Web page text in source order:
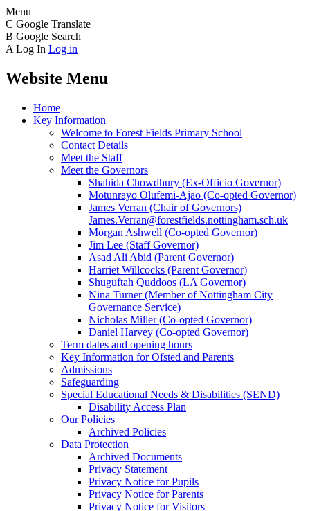
Menu
C Google Translate
B Google Search
A Log In Log in
Website Menu
Home
Key Information
Welcome to Forest Fields Primary School
Contact Details
Meet the Staff
Meet the Governors
Shahida Chowdhury (Ex-Officio Governor)
Motunrayo Olufemi-Ajao (Co-opted Governor)
James Verran (Chair of Governors)
James.Verran@forestfields.nottingham.sch.uk
Morgan Ashwell (Co-opted Governor)
Jim Lee (Staff Governor)
Asad Ali Abid (Parent Governor)
Harriet Willcocks (Parent Governor)
Shuguftah Quddoos (LA Governor)
Nina Turner (Member of Nottingham City
Governance Service)
Nicholas Miller (Co-opted Governor)
Daniel Harvey (Co-opted Governor)
Term dates and opening hours
Key Information for Ofsted and Parents
Admissions
Safeguarding
Special Educational Needs & Disabilities (SEND)
Disability Access Plan
Our Policies
Archived Policies
Data Protection
Archived Documents
Privacy Statement
Privacy Notice for Pupils
Privacy Notice for Parents
Privacy Notice for Visitors